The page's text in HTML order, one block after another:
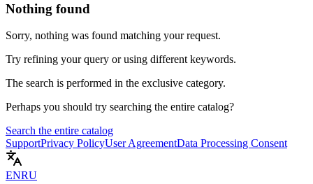
Nothing found
Sorry, nothing was found matching your request.
Try refining your query or using different keywords.
The search is performed in the exclusive category.
Perhaps you should try searching the entire catalog?
Search the entire catalog
SupportPrivacy PolicyUser AgreementData Processing Consent
ENRU